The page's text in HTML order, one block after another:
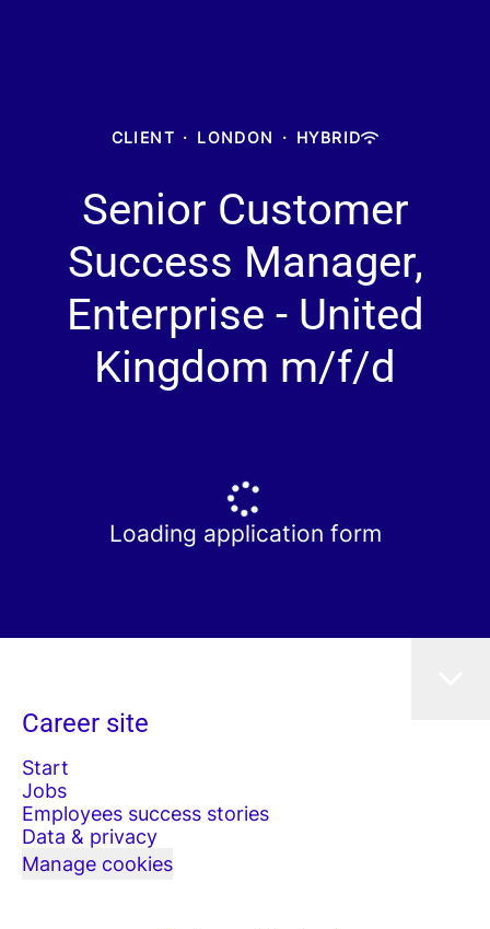
CLIENT · LONDON · HYBRID
Senior Customer
Success Manager,
Enterprise - United
Kingdom m/f/d
Loading application form
Career site
Start
Jobs
Employees success stories
Data & privacy
Manage cookies